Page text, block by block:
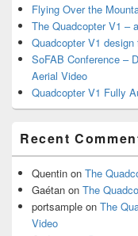
Flying Over the
The Quadcopter V1 –
Quadcopter V1
SoFAB Conference –
Aerial Video
Quadcopter V1 Fully
Recent
Quentin on The
Gaétan on The
portsample on The
Video